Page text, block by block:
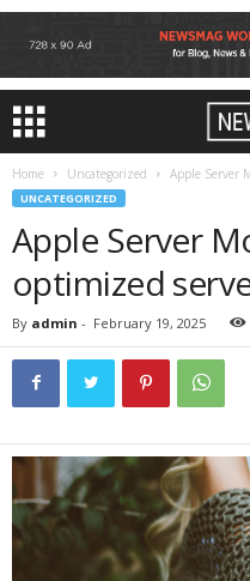
Home Uncategorized Apple Server
UNCATEGORIZED
Apple Server
optimized
By admin - February 19, 2025